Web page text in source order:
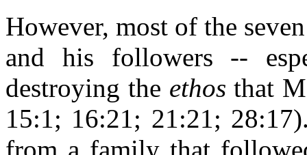
However, most of the
and his followers --
destroying the ethos that
15:1; 16:21; 21:21;
from a family that